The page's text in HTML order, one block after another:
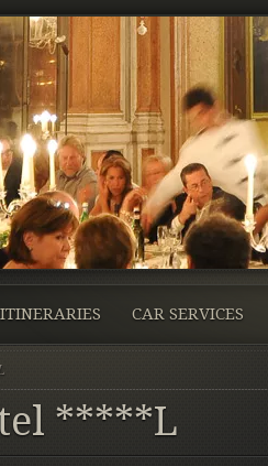
ITINERARIES CAR SERVICES
*****L